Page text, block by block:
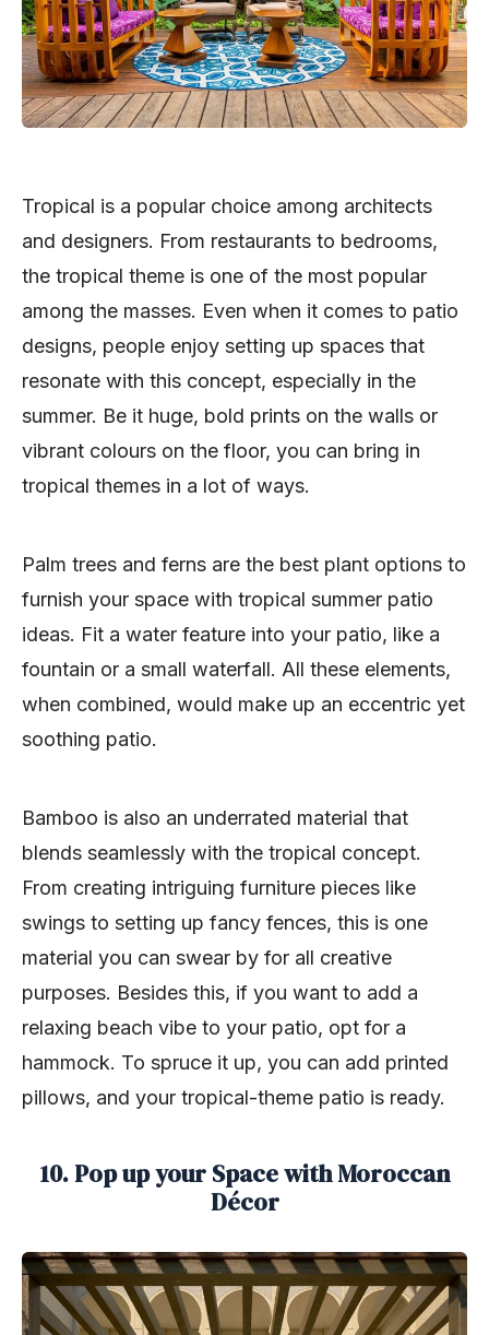
Tropical is a popular choice among architects
and designers. From restaurants to bedrooms,
the tropical theme is one of the most popular
among the masses. Even when it comes to patio
designs, people enjoy setting up spaces that
resonate with this concept, especially in the
summer. Be it huge, bold prints on the walls or
vibrant colours on the floor, you can bring in
tropical themes in a lot of ways.
Palm trees and ferns are the best plant options to
furnish your space with tropical summer patio
ideas. Fit a water feature into your patio, like a
fountain or a small waterfall. All these elements,
when combined, would make up an eccentric yet
soothing patio.
Bamboo is also an underrated material that
blends seamlessly with the tropical concept.
From creating intriguing furniture pieces like
swings to setting up fancy fences, this is one
material you can swear by for all creative
purposes. Besides this, if you want to add a
relaxing beach vibe to your patio, opt for a
hammock. To spruce it up, you can add printed
pillows, and your tropical-theme patio is ready.
10. Pop up your Space with Moroccan
Décor